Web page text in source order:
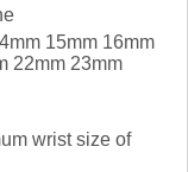
15mm 16mm
22mm 23mm
wrist size of